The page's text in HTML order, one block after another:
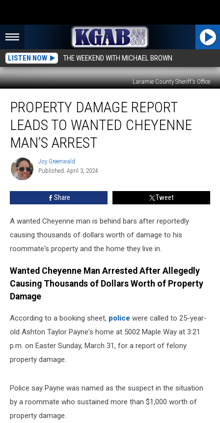
LISTEN NOW THE WEEKEND WITH MICHAEL BROWN
Laramie County Sheriff's Office
Damage
Report
Leads
Wanted
Cheyenne
Man’s
Arrest
PROPERTY DAMAGE REPORT
LEADS TO WANTED CHEYENNE
MAN’S ARREST
Joy
Greenwald
Joy Greenwald
Published: April 3, 2024
Share Tweet
A wanted Cheyenne man is behind bars after reportedly
causing thousands of dollars worth of damage to his
roommate's property and the home they live in.
Wanted Cheyenne Man Arrested After Allegedly
Causing Thousands of Dollars Worth of Property
Damage
According to a booking sheet, police were called to 25-year-
old Ashton Taylor Payne's home at 5002 Maple Way at 3:21
p.m. on Easter Sunday, March 31, for a report of felony
property damage.
Police say Payne was named as the suspect in the situation
by a roommate who sustained more than $1,000 worth of
property damage.